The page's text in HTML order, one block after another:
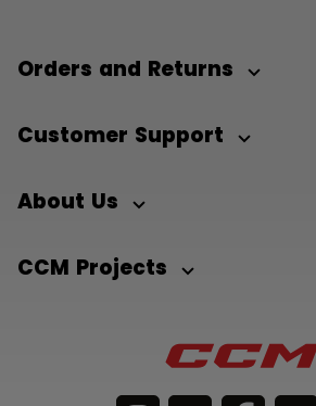
Orders and Returns
Customer Support
About Us
CCM Projects